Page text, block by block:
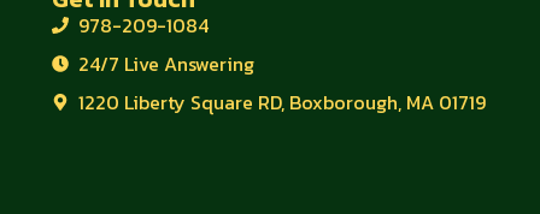
978-209-1084
24/7 Live Answering
1220 Liberty Square RD, Boxborough, MA 01719